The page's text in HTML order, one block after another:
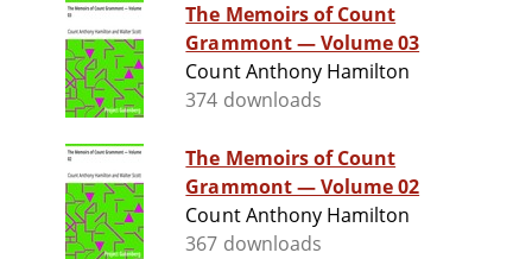
The Memoirs of Count
Grammont — Volume 03
Count Anthony Hamilton
374 downloads
The Memoirs of Count
Grammont — Volume 02
Count Anthony Hamilton
367 downloads